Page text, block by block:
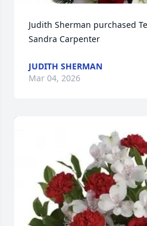
Judith Sherman purchased
Sandra Carpenter
JUDITH SHERMAN
Mar 04, 2026